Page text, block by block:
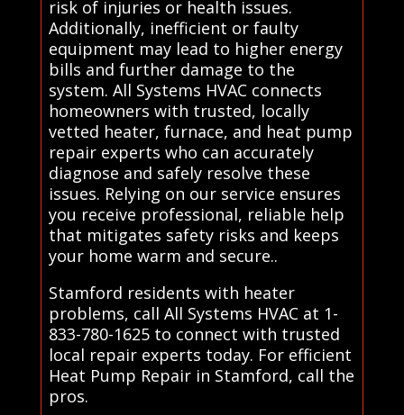
risk of injuries or health issues.
Additionally, inefficient or faulty
equipment may lead to higher energy
bills and further damage to the
system. All Systems HVAC connects
homeowners with trusted, locally
vetted heater, furnace, and heat pump
repair experts who can accurately
diagnose and safely resolve these
issues. Relying on our service ensures
you receive professional, reliable help
that mitigates safety risks and keeps
your home warm and secure..
Stamford residents with heater
problems, call All Systems HVAC at 1-
833-780-1625 to connect with trusted
local repair experts today. For efficient
Heat Pump Repair in Stamford, call the
pros.